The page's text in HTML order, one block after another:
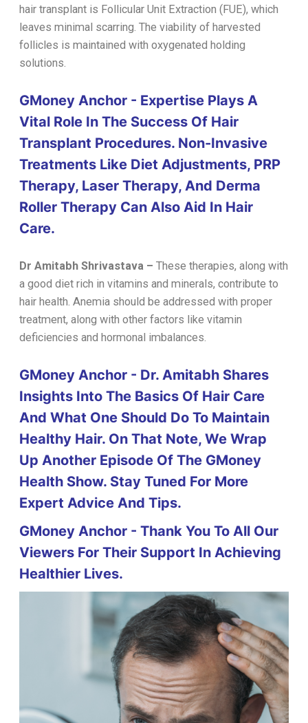
hair transplant is Follicular Unit Extraction (FUE), which
leaves minimal scarring. The viability of harvested
follicles is maintained with oxygenated holding
solutions.
GMoney Anchor - Expertise Plays A
Vital Role In The Success Of Hair
Transplant Procedures. Non-Invasive
Treatments Like Diet Adjustments, PRP
Therapy, Laser Therapy, And Derma
Roller Therapy Can Also Aid In Hair
Care.
Dr Amitabh Shrivastava – These therapies, along with
a good diet rich in vitamins and minerals, contribute to
hair health. Anemia should be addressed with proper
treatment, along with other factors like vitamin
deficiencies and hormonal imbalances.
GMoney Anchor - Dr. Amitabh Shares
Insights Into The Basics Of Hair Care
And What One Should Do To Maintain
Healthy Hair. On That Note, We Wrap
Up Another Episode Of The GMoney
Health Show. Stay Tuned For More
Expert Advice And Tips.
GMoney Anchor - Thank You To All Our
Viewers For Their Support In Achieving
Healthier Lives.